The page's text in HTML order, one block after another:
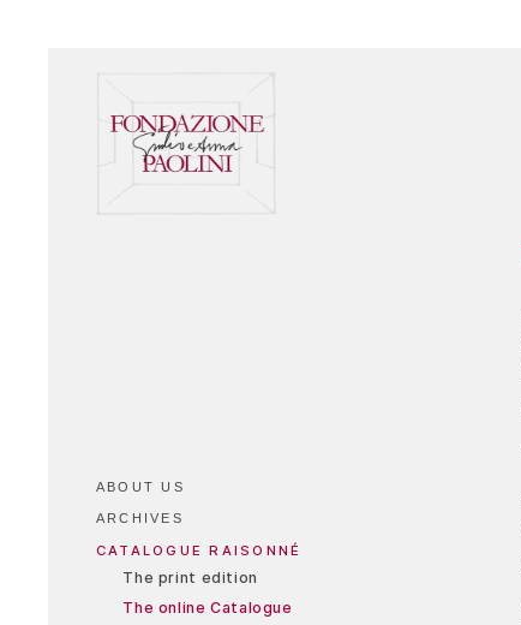
REFERENCE GALLERIES
ABOUT US
ARCHIVES
CATALOGUE RAISONNÉ
The print edition
The online Catalogue